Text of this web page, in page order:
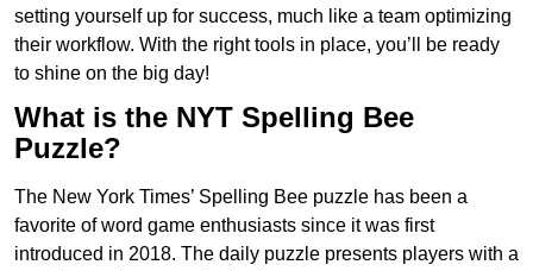
setting yourself up for success, much like a team optimizing
their workflow. With the right tools in place, you’ll be ready
to shine on the big day!
What is the NYT Spelling Bee
Puzzle?
The New York Times’ Spelling Bee puzzle has been a
favorite of word game enthusiasts since it was first
introduced in 2018. The daily puzzle presents players with a